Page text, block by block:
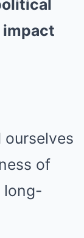
impact
of
long-